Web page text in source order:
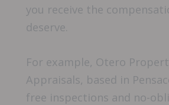
you receive the
deserve.
For example, Otero
Appraisals, based in
free inspections and no-